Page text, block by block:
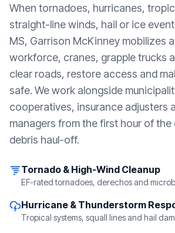
When tornadoes, hurricanes,
straight-line winds, hail or ice
MS, Garrison McKinney mobilizes
workforce, cranes, grapple trucks
clear roads, restore access and
safe. We work alongside
cooperatives, insurance adjusters
managers from the first hour of the
debris haul-off.
Tornado & High-Wind Cleanup
EF-rated tornadoes, derechos and
Hurricane & Thunderstorm
Tropical systems, squall lines and hail